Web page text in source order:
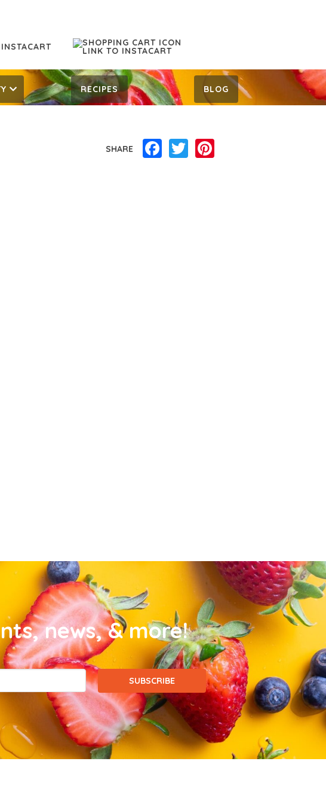
RECIPES BLOG
SHARE Facebook
Twitter
news, & more!